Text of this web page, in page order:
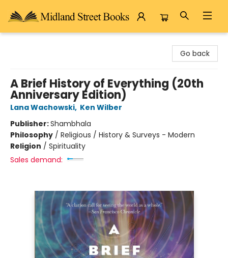
Go back
A Brief History of Everything (20th
Anniversary Edition)
Lana Wachowski, Ken Wilber
Publisher:Shambhala
Philosophy / Religious / History & Surveys - Modern
Religion / Spirituality
Sales demand: